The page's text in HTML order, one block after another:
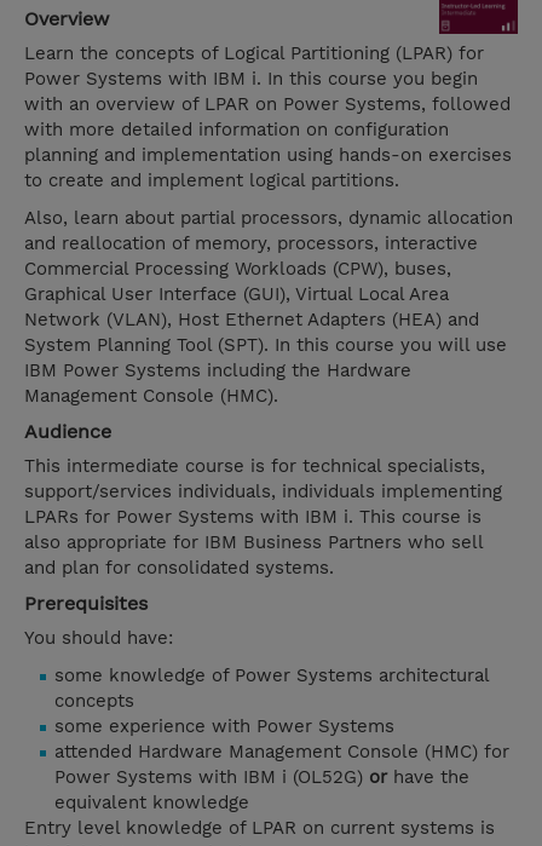
Overview
Learn the concepts of Logical Partitioning (LPAR) for
Power Systems with IBM i. In this course you begin
with an overview of LPAR on Power Systems, followed
with more detailed information on configuration
planning and implementation using hands-on exercises
to create and implement logical partitions.
Also, learn about partial processors, dynamic allocation
and reallocation of memory, processors, interactive
Commercial Processing Workloads (CPW), buses,
Graphical User Interface (GUI), Virtual Local Area
Network (VLAN), Host Ethernet Adapters (HEA) and
System Planning Tool (SPT). In this course you will use
IBM Power Systems including the Hardware
Management Console (HMC).
Audience
This intermediate course is for technical specialists,
support/services individuals, individuals implementing
LPARs for Power Systems with IBM i. This course is
also appropriate for IBM Business Partners who sell
and plan for consolidated systems.
Prerequisites
You should have:
some knowledge of Power Systems architectural
concepts
some experience with Power Systems
attended Hardware Management Console (HMC) for
Power Systems with IBM i (OL52G) orhave the
equivalent knowledge
Entry level knowledge of LPAR on current systems is